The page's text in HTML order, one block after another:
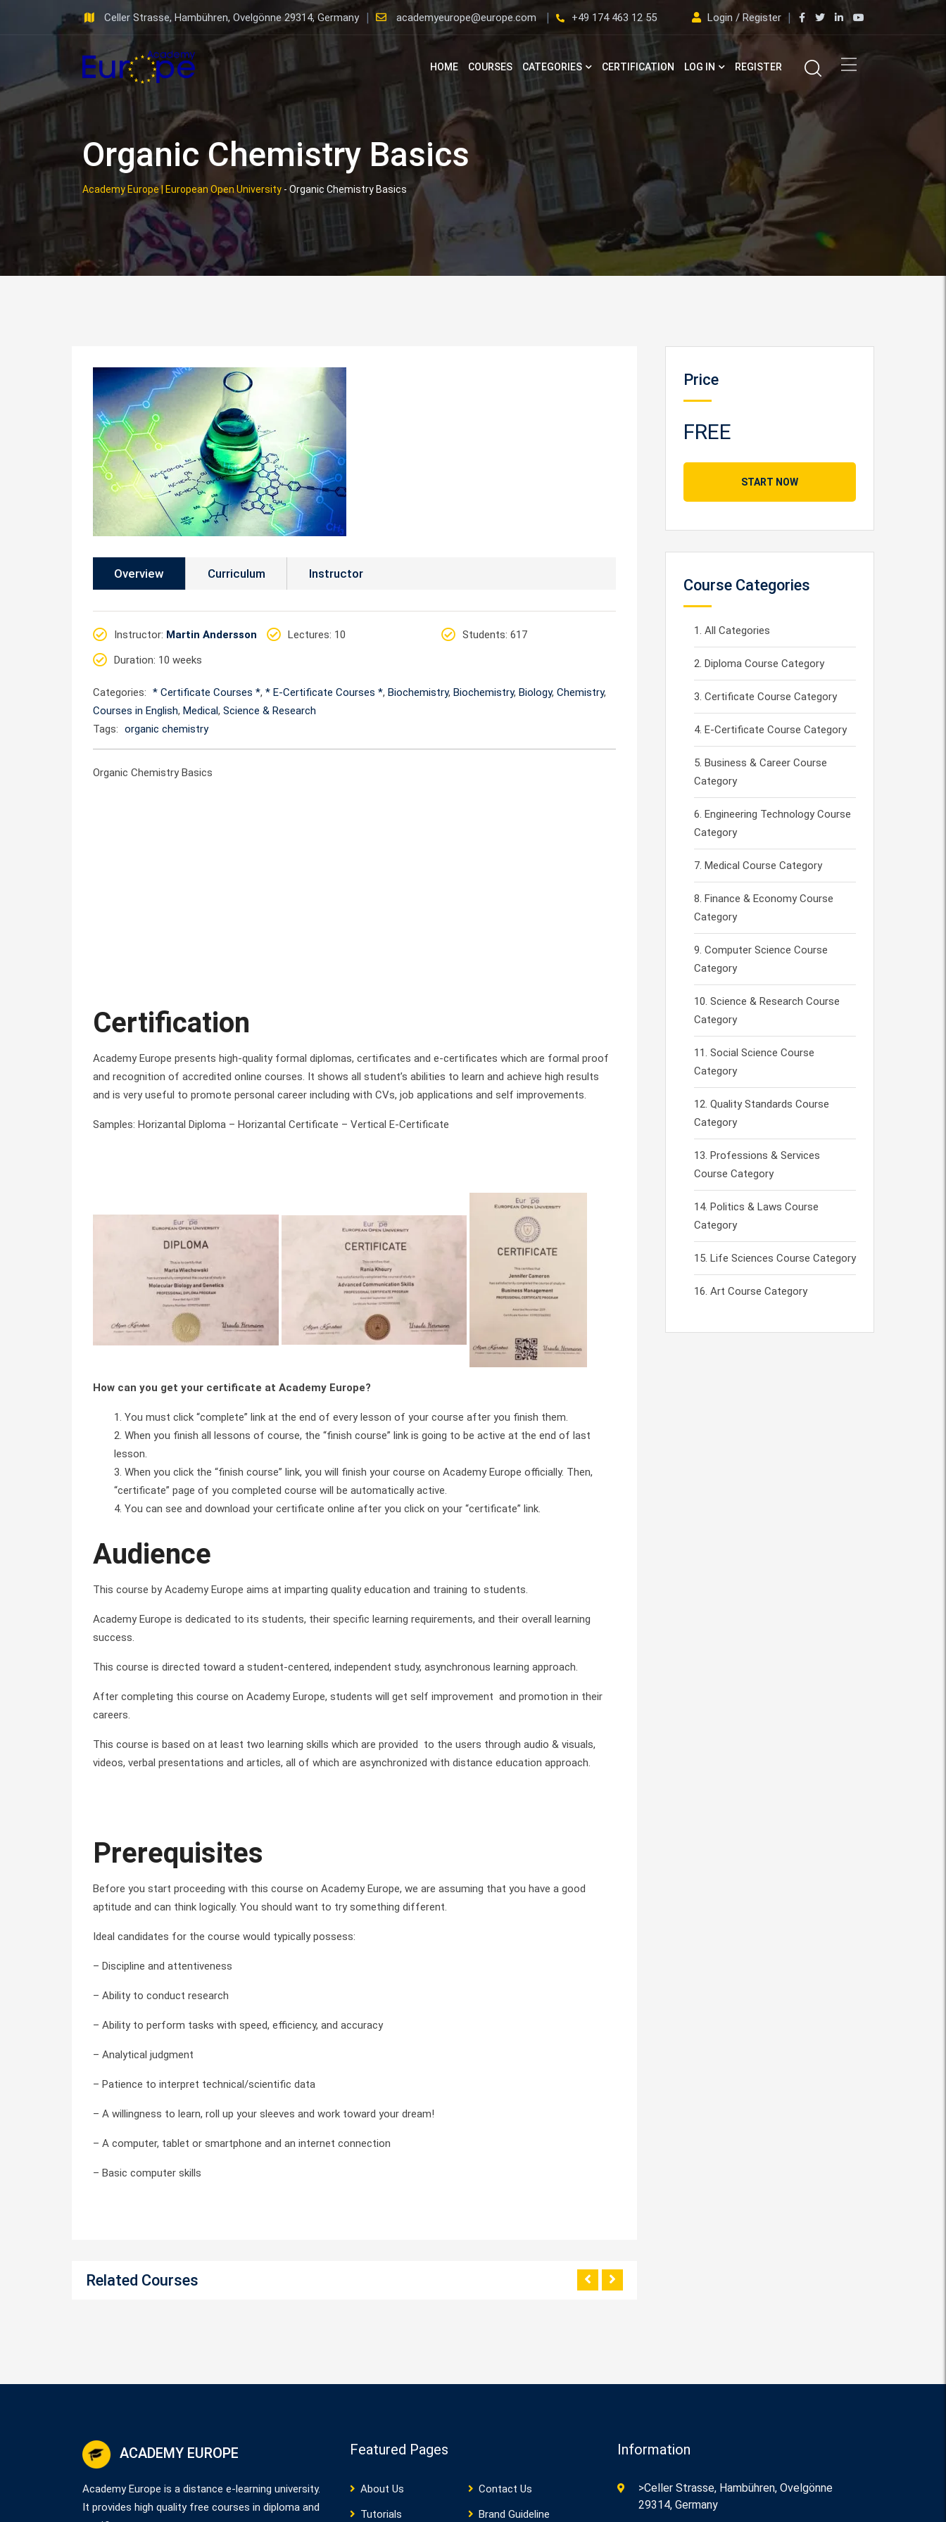
Celler Strasse, Hambühren, Ovelgönne 29314, Germany academyeurope@europe.com +49 174 463 12 55 Login / Register
HOME COURSES CATEGORIES CERTIFICATION LOG IN REGISTER
Organic Chemistry Basics
Academy Europe | European Open University - Organic Chemistry Basics
Overview Curriculum Instructor
Instructor: Martin Andersson Lectures: 10 Students: 617
Duration: 10 weeks
Categories: * Certificate Courses *, * E-Certificate Courses *, Biochemistry, Biochemistry, Biology, Chemistry,
Courses in English, Medical, Science & Research
Tags: organic chemistry
Organic Chemistry Basics
Certification
Academy Europe presents high-quality formal diplomas, certificates and e-certificates which are formal proof
and recognition of accredited online courses. It shows all student’s abilities to learn and achieve high results
and is very useful to promote personal career including with CVs, job applications and self improvements.
Samples: Horizantal Diploma – Horizantal Certificate – Vertical E-Certificate
How can you get your certificate at Academy Europe?
You must click “complete” link at the end of every lesson of your course after you finish them.
When you finish all lessons of course, the “finish course” link is going to be active at the end of last
lesson.
When you click the “finish course” link, you will finish your course on Academy Europe officially. Then,
“certificate” page of you completed course will be automatically active.
You can see and download your certificate online after you click on your “certificate” link.
Audience
This course by Academy Europe aims at imparting quality education and training to students.
Academy Europe is dedicated to its students, their specific learning requirements, and their overall learning
success.
This course is directed toward a student-centered, independent study, asynchronous learning approach.
After completing this course on Academy Europe, students will get self improvement and promotion in their
careers.
This course is based on at least two learning skills which are provided to the users through audio & visuals,
videos, verbal presentations and articles, all of which are asynchronized with distance education approach.
Prerequisites
Before you start proceeding with this course on Academy Europe, we are assuming that you have a good
aptitude and can think logically. You should want to try something different.
Ideal candidates for the course would typically possess:
– Discipline and attentiveness
– Ability to conduct research
– Ability to perform tasks with speed, efficiency, and accuracy
– Analytical judgment
– Patience to interpret technical/scientific data
– A willingness to learn, roll up your sleeves and work toward your dream!
– A computer, tablet or smartphone and an internet connection
– Basic computer skills
Related Courses
Price
FREE
START NOW
Course Categories
All Categories
Diploma Course Category
Certificate Course Category
E-Certificate Course Category
Business & Career Course
Category
Engineering Technology Course
Category
Medical Course Category
Finance & Economy Course
Category
Computer Science Course
Category
Science & Research Course
Category
Social Science Course
Category
Quality Standards Course
Category
Professions & Services
Course Category
Politics & Laws Course
Category
Life Sciences Course Category
Art Course Category
ACADEMY EUROPE
Academy Europe is a distance e-learning university.
It provides high quality free courses in diploma and
Featured Pages
About Us
Contact Us
Tutorials
Brand Guideline
Information
>Celler Strasse, Hambühren, Ovelgönne
29314, Germany